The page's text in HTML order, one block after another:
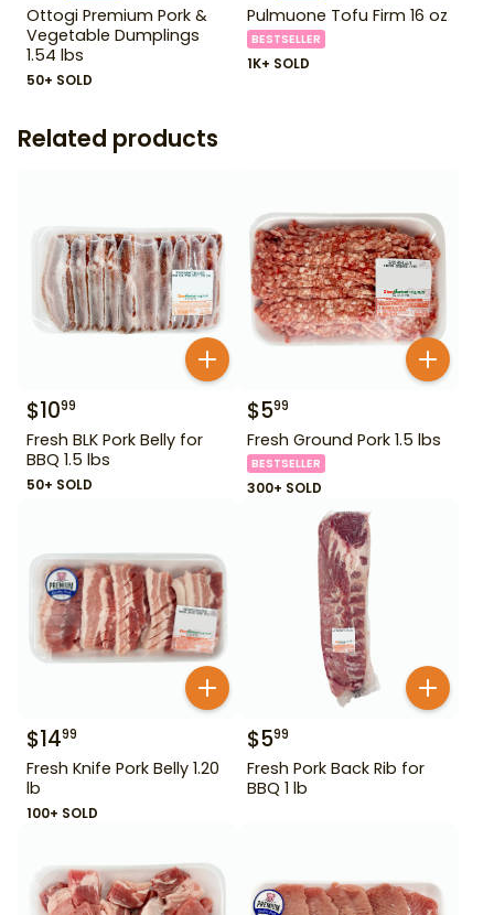
Ottogi Premium Pork &
Vegetable Dumplings
1.54 lbs
50+ SOLD
Pulmuone Tofu Firm 16 oz
BESTSELLER
1K+ SOLD
Related products
$1099
Fresh BLK Pork Belly for
BBQ 1.5 lbs
50+ SOLD
$599
Fresh Ground Pork 1.5 lbs
BESTSELLER
300+ SOLD
$1499
Fresh Knife Pork Belly 1.20
lb
100+ SOLD
$599
Fresh Pork Back Rib for
BBQ 1 lb